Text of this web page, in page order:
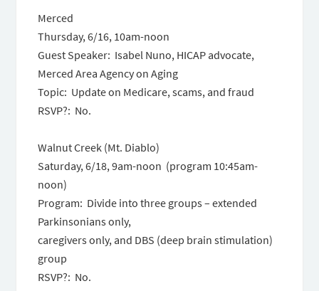
Merced
Thursday, 6/16, 10am-noon
Guest Speaker: Isabel Nuno, HICAP advocate,
Merced Area Agency on Aging
Topic: Update on Medicare, scams, and fraud
RSVP?: No.
Walnut Creek (Mt. Diablo)
Saturday, 6/18, 9am-noon (program 10:45am-
noon)
Program: Divide into three groups – extended
Parkinsonians only,
caregivers only, and DBS (deep brain stimulation)
group
RSVP?: No.